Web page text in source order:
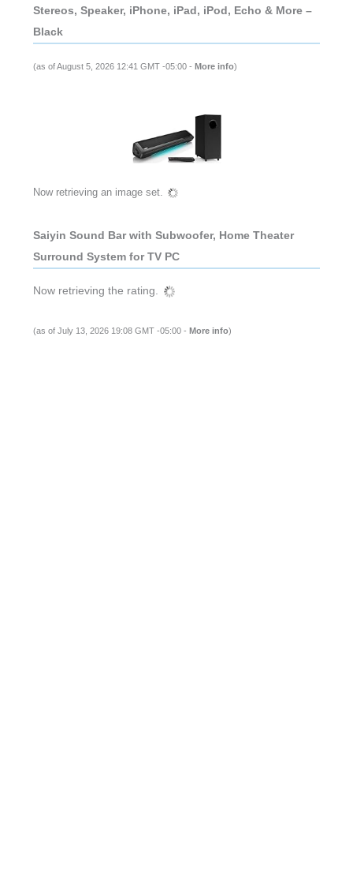
Stereos, Speaker, iPhone, iPad, iPod, Echo & More –
Black
(as of August 5, 2026 12:41 GMT -05:00 - More info)
Now retrieving an image set.
Saiyin Sound Bar with Subwoofer, Home Theater
Surround System for TV PC
Now retrieving the rating.
(as of July 13, 2026 19:08 GMT -05:00 - More info)